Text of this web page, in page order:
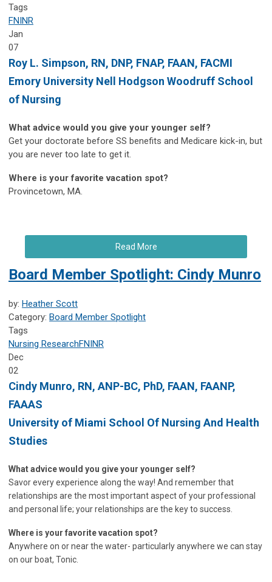
Tags
FNINR
Jan
07
Roy L. Simpson, RN, DNP, FNAP, FAAN, FACMI
Emory University Nell Hodgson Woodruff School
of Nursing
What advice would you give your younger self?
Get your doctorate before SS benefits and Medicare kick-in, but
you are never too late to get it.
Where is your favorite vacation spot?
Provincetown, MA.
Read More
Board Member Spotlight: Cindy Munro
by: Heather Scott
Category: Board Member Spotlight
Tags
Nursing ResearchFNINR
Dec
02
Cindy Munro, RN, ANP-BC, PhD, FAAN, FAANP,
FAAAS
University of Miami School Of Nursing And Health
Studies
What advice would you give your younger self?
Savor every experience along the way! And remember that
relationships are the most important aspect of your professional
and personal life; your relationships are the key to success.
Where is your favorite vacation spot?
Anywhere on or near the water- particularly anywhere we can stay
on our boat, Tonic.